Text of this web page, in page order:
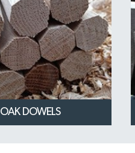
OAK DOWELS